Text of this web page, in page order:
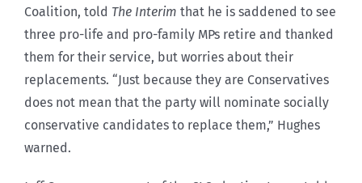
Coalition, told The Interim that he is saddened to see
three pro-life and pro-family MPs retire and thanked
them for their service, but worries about their
replacements. “Just because they are Conservatives
does not mean that the party will nominate socially
conservative candidates to replace them,” Hughes
warned.